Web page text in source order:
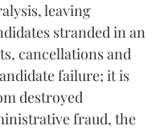
leaving
stranded in an
cancellations and
failure; it is
destroyed
fraud, the